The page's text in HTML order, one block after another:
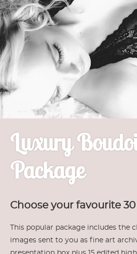
Luxury
Package
Choose your favourite
This popular package includes the
images sent to you as fine art